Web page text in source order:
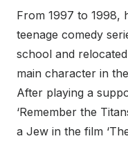
From 1997 to 1998,
teenage comedy
school and
main character in
After playing a
‘Remember the
a Jew in the film